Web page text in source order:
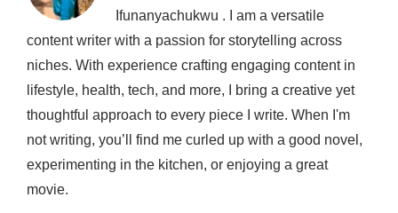
Ifunanyachukwu . I am a versatile
content writer with a passion for storytelling across
niches. With experience crafting engaging content in
lifestyle, health, tech, and more, I bring a creative yet
thoughtful approach to every piece I write. When I'm
not writing, you’ll find me curled up with a good novel,
experimenting in the kitchen, or enjoying a great
movie.